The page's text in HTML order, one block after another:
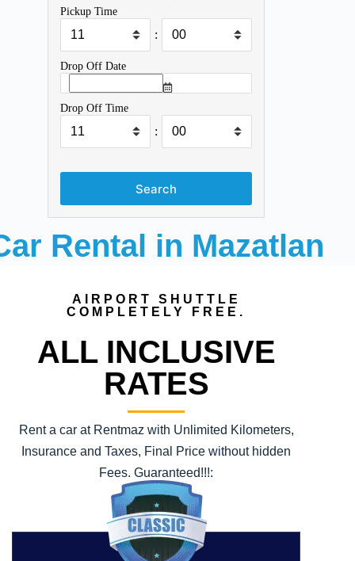
Pickup Time
:
Drop Off Date
Drop Off Time
:
Search
Rental in Mazatlan
AIRPORT SHUTTLE
COMPLETELY FREE.
ALL INCLUSIVE
RATES
Rent a car at Rentmaz with Unlimited Kilometers,
Insurance and Taxes, Final Price without hidden
Fees. Guaranteed!!!: